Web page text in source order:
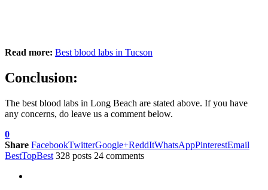
Read more: Best blood labs in Tucson
Conclusion:
The best blood labs in Long Beach are stated above. If you have
any concerns, do leave us a comment below.
0
Share FacebookTwitterGoogle+ReddItWhatsAppPinterestEmail
BestTopBest 328 posts 24 comments